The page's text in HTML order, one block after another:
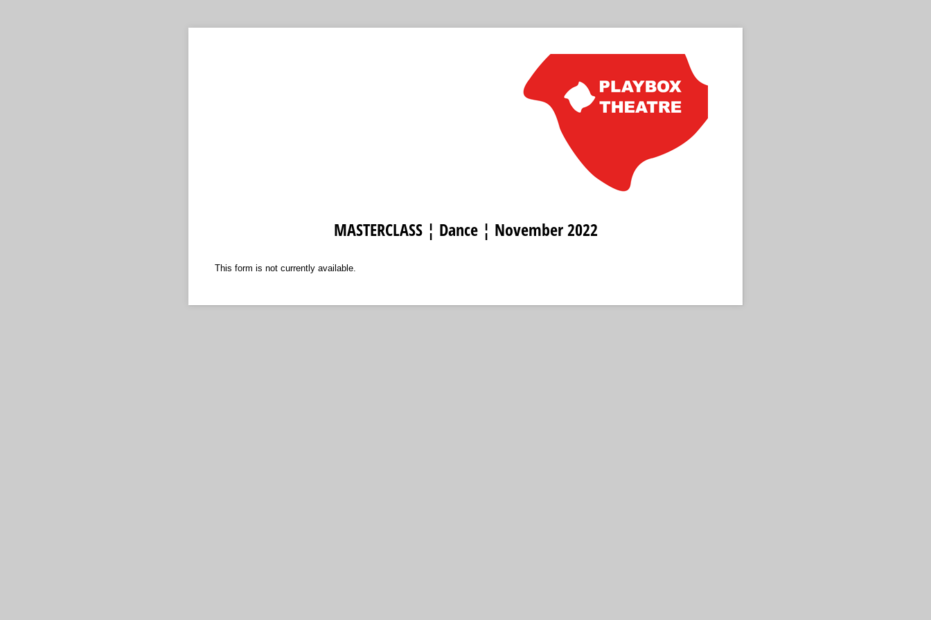
MASTERCLASS ¦ Dance ¦ November 2022
This form is not currently available.